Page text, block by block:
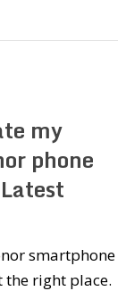
my
phone
smartphone
the right place.